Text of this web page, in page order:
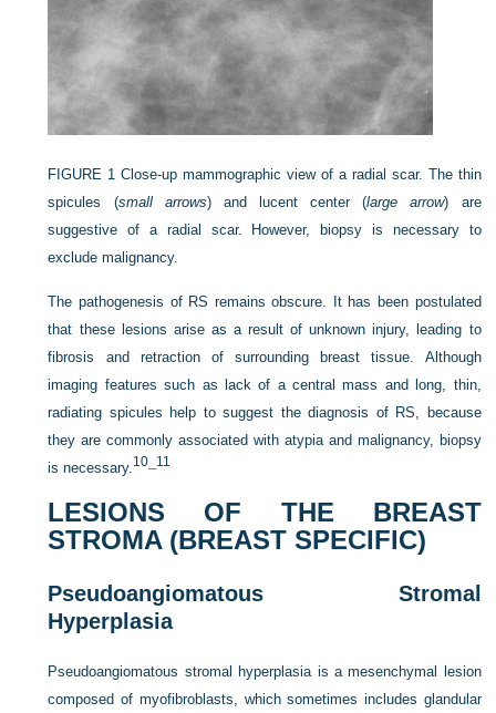
FIGURE 1 Close-up mammographic view of a radial scar. The thin
spicules (small arrows) and lucent center (large arrow) are
suggestive of a radial scar. However, biopsy is necessary to
exclude malignancy.
The pathogenesis of RS remains obscure. It has been postulated
that these lesions arise as a result of unknown injury, leading to
fibrosis and retraction of surrounding breast tissue. Although
imaging features such as lack of a central mass and long, thin,
radiating spicules help to suggest the diagnosis of RS, because
they are commonly associated with atypia and malignancy, biopsy
is necessary.10–11
LESIONS OF THE BREAST
STROMA (BREAST SPECIFIC)
Pseudoangiomatous Stromal
Hyperplasia
Pseudoangiomatous stromal hyperplasia is a mesenchymal lesion
composed of myofibroblasts, which sometimes includes glandular